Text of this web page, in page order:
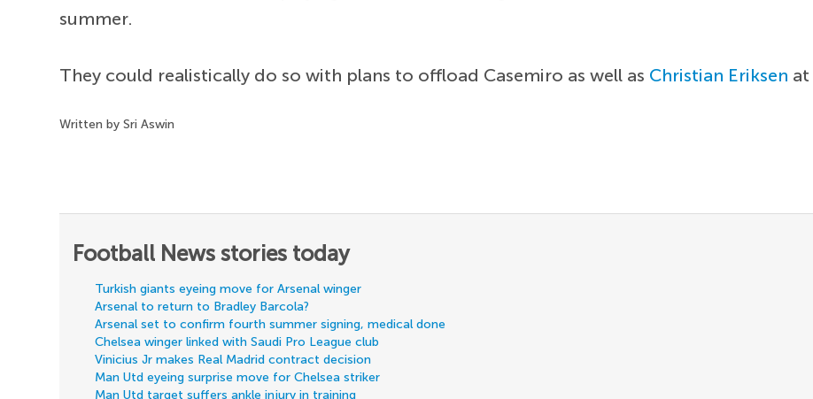
summer.
They could realistically do so with plans to offload Casemiro as well as Christian Eriksen
Written by Sri Aswin
Football News stories today
Turkish giants eyeing move for Arsenal winger
Arsenal to return to Bradley Barcola?
Arsenal set to confirm fourth summer signing, medical done
Chelsea winger linked with Saudi Pro League club
Vinicius Jr makes Real Madrid contract decision
Man Utd eyeing surprise move for Chelsea striker
Man Utd target suffers ankle injury in training